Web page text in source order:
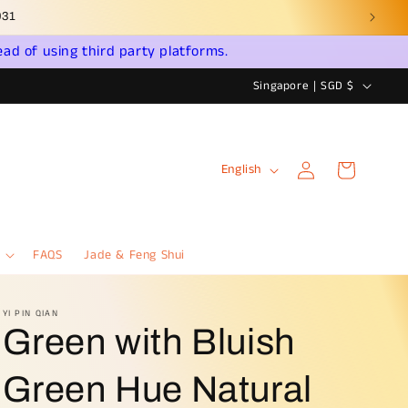
of using third party platforms.
C
o
n
/
e
i
Singapore | SGD $
FAQS Jade & Feng Shui
u
g
English
Log
in
Cart
YI PIN QIAN
Green with Bluish
Green Hue Natural